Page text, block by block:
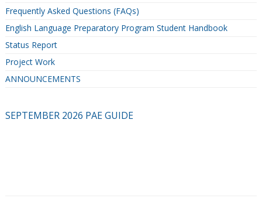
Frequently Asked Questions (FAQs)
English Language Preparatory Program Student Handbook
Status Report
Project Work
ANNOUNCEMENTS
SEPTEMBER 2026 PAE GUIDE